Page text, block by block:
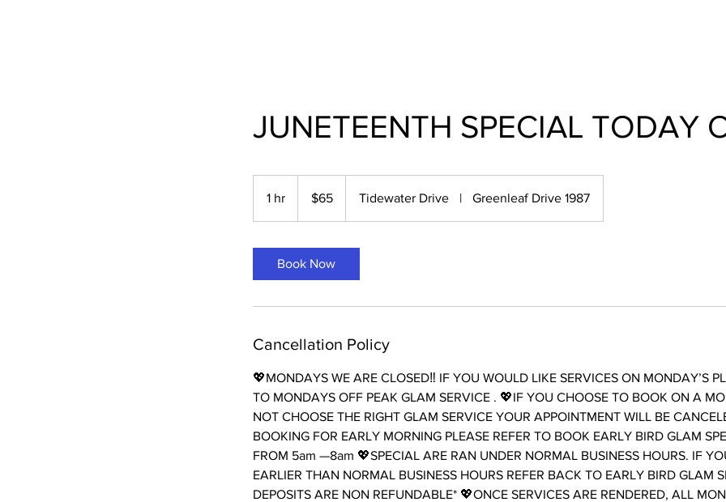
JUNETEENTH SPECIAL TODAY
1 hr
dollars$65 Tidewater Drive | Greenleaf Drive 1987
Book Now
Cancellation Policy
💖MONDAYS WE ARE CLOSED‼️ IF YOU WOULD LIKE SERVICES ON MONDAY’S
TO MONDAYS OFF PEAK GLAM SERVICE . 💖IF YOU CHOOSE TO BOOK ON A
NOT CHOOSE THE RIGHT GLAM SERVICE YOUR APPOINTMENT WILL BE
BOOKING FOR EARLY MORNING PLEASE REFER TO BOOK EARLY BIRD GLAM
FROM 5am —8am 💖SPECIAL ARE RAN UNDER NORMAL BUSINESS HOURS. IF
EARLIER THAN NORMAL BUSINESS HOURS REFER BACK TO EARLY BIRD GLAM
DEPOSITS ARE NON REFUNDABLE* 💖ONCE SERVICES ARE RENDERED, ALL